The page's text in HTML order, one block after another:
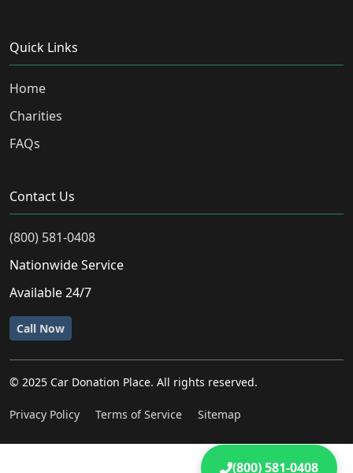
(800) 581-0408
Quick Links
Home
Charities
FAQs
Contact Us
(800) 581-0408
Nationwide Service
Available 24/7
Call Now
© 2025 Car Donation Place. All rights reserved.
Privacy Policy Terms of Service Sitemap